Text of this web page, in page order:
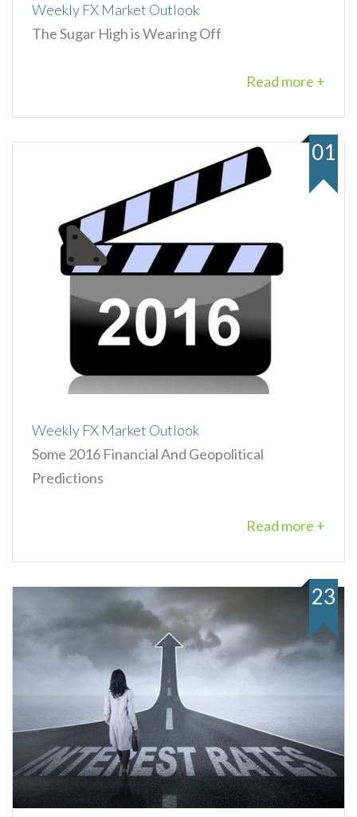
Weekly FX Market Outlook
The Sugar High is Wearing Off
Read more +
Weekly FX Market Outlook
Some 2016 Financial And Geopolitical
Predictions
Read more +
01
23